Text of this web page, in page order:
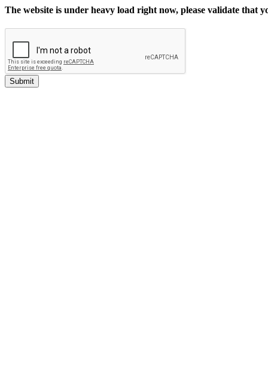
The website is under heavy load right now, please validate that